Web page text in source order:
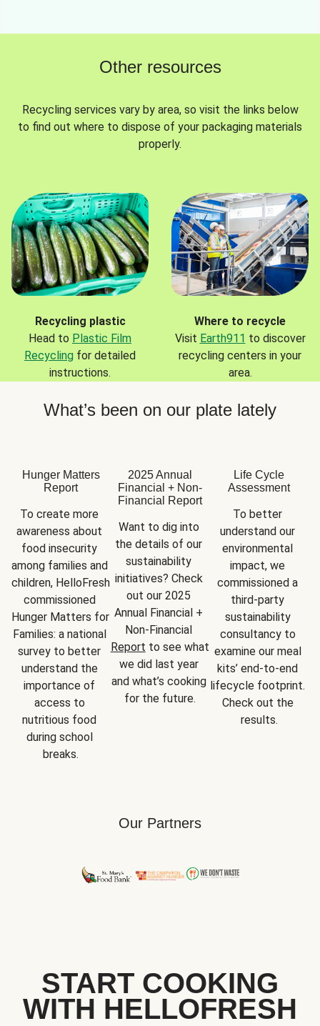
Other resources
Recycling services vary by area, so visit the links below
to find out where to dispose of your packaging materials
properly.
Recycling plastic
Head to Plastic Film
Recycling for detailed
instructions.
Where to recycle
Visit Earth911 to discover
recycling centers in your
area.
What’s been on our plate lately
Hunger Matters
Report
To create more
awareness about
food insecurity
among families and
children, HelloFresh
commissioned
Hunger Matters for
Families: a national
survey to better
understand the
importance of
access to
nutritious food
during school
breaks.
2025 Annual
Financial + Non-
Financial Report
Want to dig into
the details of our
sustainability
initiatives? Check
out our 2025
Annual Financial +
Report to see what
we did last year
and what’s cooking
for the future.
Life Cycle
Assessment
To better
understand our
environmental
impact, we
commissioned a
third-party
sustainability
consultancy to
examine our meal
kits’ end-to-end
lifecycle footprint.
Check out the
results.
Our Partners
START COOKING
WITH HELLOFRESH